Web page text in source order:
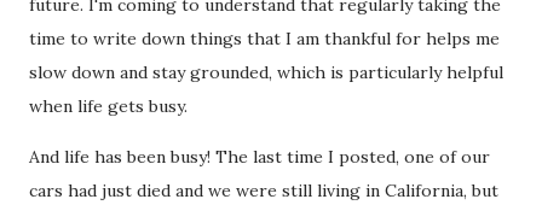
future. I'm coming to understand that regularly taking the
time to write down things that I am thankful for helps me
slow down and stay grounded, which is particularly helpful
when life gets busy.
And life has been busy! The last time I posted, one of our
cars had just died and we were still living in California, but